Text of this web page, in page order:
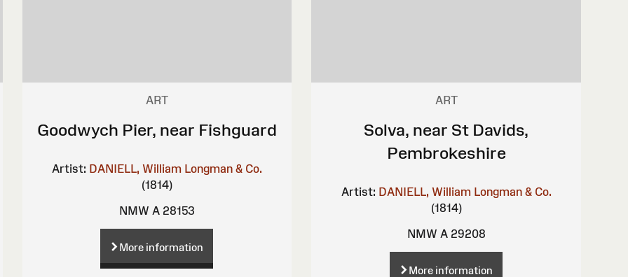
ART
Goodwych Pier, near Fishguard
Artist: DANIELL, William Longman & Co.
(1814)
NMW A 28153
More information
ART
Solva, near St Davids,
Pembrokeshire
Artist: DANIELL, William Longman & Co.
(1814)
NMW A 29208
More information